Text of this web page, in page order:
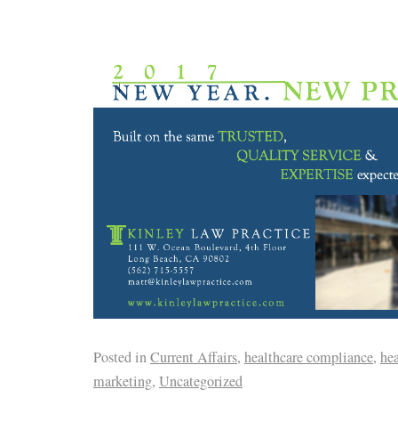
Posted inCurrent Affairs, healthcare compliance,
marketing, Uncategorized